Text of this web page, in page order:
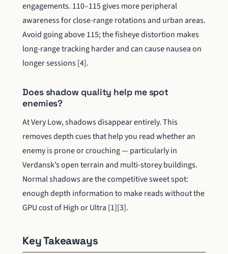
engagements. 110–115 gives more peripheral
awareness for close-range rotations and urban areas.
Avoid going above 115; the fisheye distortion makes
long-range tracking harder and can cause nausea on
longer sessions [4].
Does shadow quality help me spot
enemies?
At Very Low, shadows disappear entirely. This
removes depth cues that help you read whether an
enemy is prone or crouching — particularly in
Verdansk’s open terrain and multi-storey buildings.
Normal shadows are the competitive sweet spot:
enough depth information to make reads without the
GPU cost of High or Ultra [1][3].
Key Takeaways